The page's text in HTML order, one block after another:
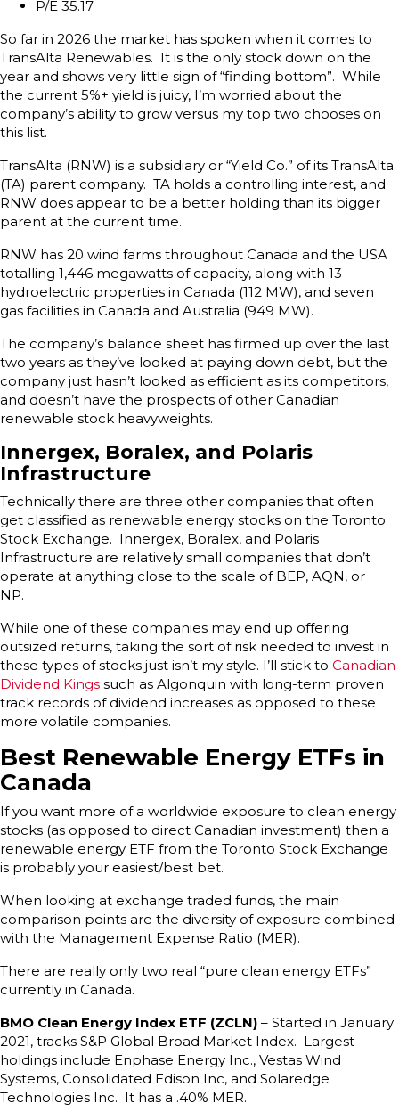
P/E 35.17
So far in 2026 the market has spoken when it comes to
TransAlta Renewables. It is the only stock down on the
year and shows very little sign of “finding bottom”. While
the current 5%+ yield is juicy, I’m worried about the
company’s ability to grow versus my top two chooses on
this list.
TransAlta (RNW) is a subsidiary or “Yield Co.” of its TransAlta
(TA) parent company. TA holds a controlling interest, and
RNW does appear to be a better holding than its bigger
parent at the current time.
RNW has 20 wind farms throughout Canada and the USA
totalling 1,446 megawatts of capacity, along with 13
hydroelectric properties in Canada (112 MW), and seven
gas facilities in Canada and Australia (949 MW).
The company’s balance sheet has firmed up over the last
two years as they’ve looked at paying down debt, but the
company just hasn’t looked as efficient as its competitors,
and doesn’t have the prospects of other Canadian
renewable stock heavyweights.
Innergex, Boralex, and Polaris
Infrastructure
Technically there are three other companies that often
get classified as renewable energy stocks on the Toronto
Stock Exchange. Innergex, Boralex, and Polaris
Infrastructure are relatively small companies that don’t
operate at anything close to the scale of BEP, AQN, or
NP.
While one of these companies may end up offering
outsized returns, taking the sort of risk needed to invest in
these types of stocks just isn’t my style. I’ll stick to Canadian
Dividend Kings such as Algonquin with long-term proven
track records of dividend increases as opposed to these
more volatile companies.
Best Renewable Energy ETFs in
Canada
If you want more of a worldwide exposure to clean energy
stocks (as opposed to direct Canadian investment) then a
renewable energy ETF from the Toronto Stock Exchange
is probably your easiest/best bet.
When looking at exchange traded funds, the main
comparison points are the diversity of exposure combined
with the Management Expense Ratio (MER).
There are really only two real “pure clean energy ETFs”
currently in Canada.
BMO Clean Energy Index ETF (ZCLN) – Started in January
2021, tracks S&P Global Broad Market Index. Largest
holdings include Enphase Energy Inc., Vestas Wind
Systems, Consolidated Edison Inc, and Solaredge
Technologies Inc. It has a .40% MER.